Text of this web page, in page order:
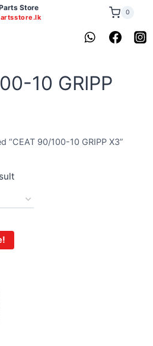
Store
0
10 GRIPP
“CEAT 90/100-10 GRIPP X3”